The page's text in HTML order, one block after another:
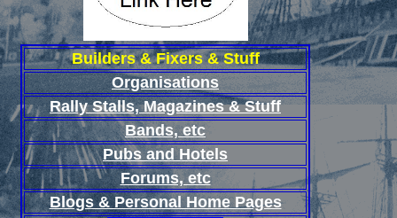
Builders & Fixers & Stuff
Organisations
Rally Stalls, Magazines & Stuff
Bands, etc
Pubs and Hotels
Forums, etc
Blogs & Personal Home Pages